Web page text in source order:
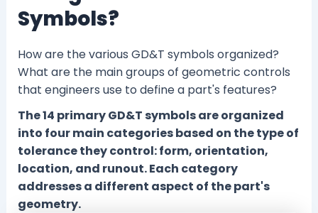
Symbols?
How are the various GD&T symbols organized?
What are the main groups of geometric controls
that engineers use to define a part's features?
The 14 primary GD&T symbols are organized
into four main categories based on the type of
tolerance they control: form, orientation,
location, and runout. Each category
addresses a different aspect of the part's
geometry.